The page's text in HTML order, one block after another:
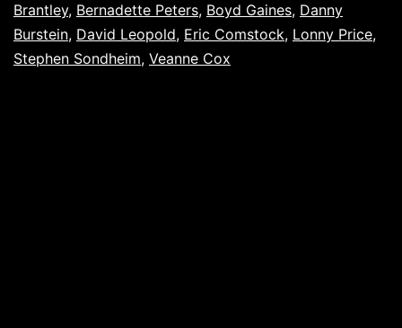
Brantley, Bernadette Peters, Boyd Gaines, Danny
Burstein, David Leopold, Eric Comstock, Lonny Price,
Stephen Sondheim, Veanne Cox